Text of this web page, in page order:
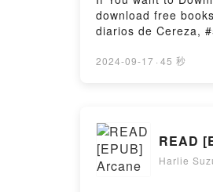
download free
diarios de Cereza,
or plot]. La lluvia
Read Or Download
2024-09-17 · 45 秒
READ
Harlie